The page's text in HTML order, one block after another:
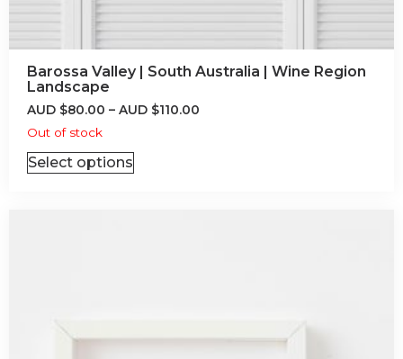
Barossa Valley | South Australia | Wine Region
Landscape
AUD $80.00 – AUD $110.00
Out of stock
Select options